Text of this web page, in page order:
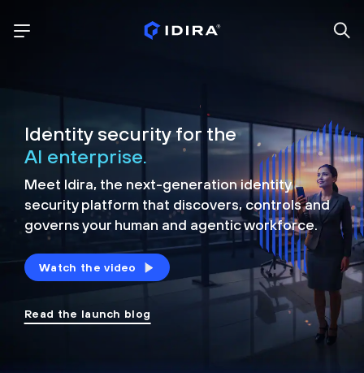
Identity security for the
AI enterprise.
Meet Idira, the next-generation identity
security platform that discovers, controls and
governs your human and agentic workforce.
Watch the video
Read the launch blog